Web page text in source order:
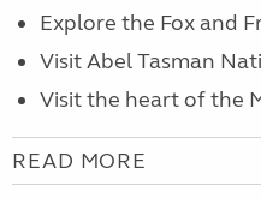
Explore the Fox and
Visit Abel Tasman
Visit the heart of the
READ MORE